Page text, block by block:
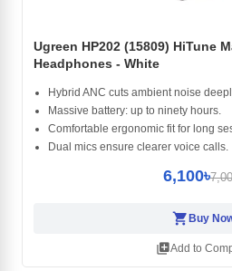
Ugreen HP202 (15809) HiTune
Headphones - White
Hybrid ANC cuts ambient noise
Massive battery: up to ninety hours.
Comfortable ergonomic fit for long
Dual mics ensure clearer voice calls.
6,100৳
shopping_cart Buy
library_addAdd to